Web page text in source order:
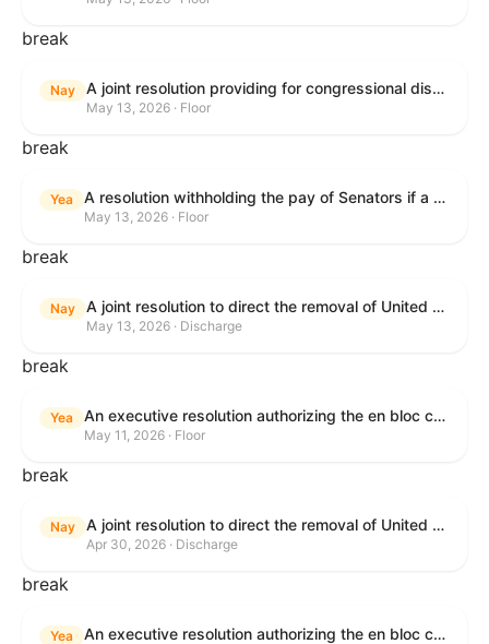
break
Nay A joint resolution providing for congressional disapproval under chapter 8 of title 5, United States Code, of the rule submitted by the Bureau of Consumer Financial Protection relating to the withdrawal of the rule relating to "Examinations for Risks to Active-Duty Servicemembers and Their Covered Dependents".
May 13, 2026 · Floor
break
Yea A resolution withholding the pay of Senators if a Government shutdown occurs.
May 13, 2026 · Floor
break
Nay A joint resolution to direct the removal of United States Armed Forces from hostilities within or against the Islamic Republic of Iran that have not been authorized by Congress.
May 13, 2026 · Discharge
break
Yea An executive resolution authorizing the en bloc consideration in Executive Session of certain nominations on the Executive Calendar.
May 11, 2026 · Floor
break
Nay A joint resolution to direct the removal of United States Armed Forces from hostilities within or against the Islamic Republic of Iran that have not been authorized by Congress.
Apr 30, 2026 · Discharge
break
Yea An executive resolution authorizing the en bloc consideration in Executive Session of certain nominations on the Executive Calendar.